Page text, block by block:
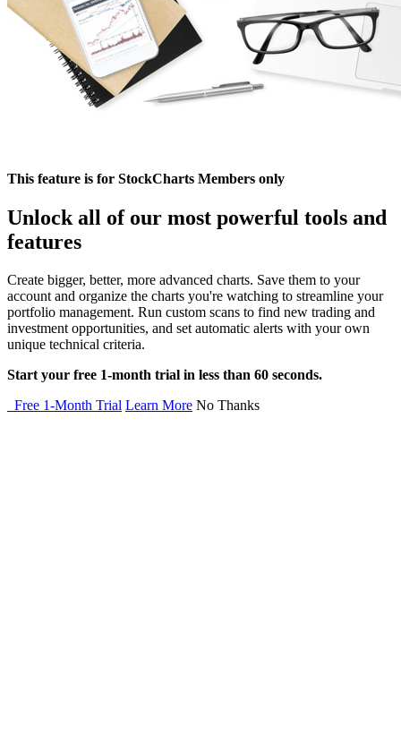
This feature is for StockCharts Members only
Unlock all of our most powerful tools and
features
Create bigger, better, more advanced charts. Save them to your
account and organize the charts you're watching to streamline your
portfolio management. Run custom scans to find new trading and
investment opportunities, and set automatic alerts with your own
unique technical criteria.
Start your free 1-month trial in less than 60 seconds.
Free 1-Month Trial Learn More No Thanks